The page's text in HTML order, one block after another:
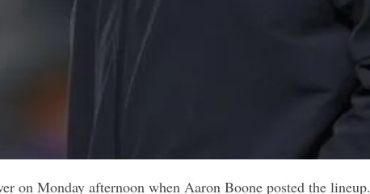
on Monday afternoon when Aaron Boone posted the lineup.